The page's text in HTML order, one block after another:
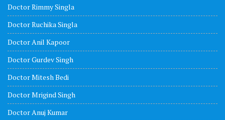
Doctor Rimmy Singla
Doctor Ruchika Singla
Doctor Anil Kapoor
Doctor Gurdev Singh
Doctor Mitesh Bedi
Doctor Mrigind Singh
Doctor Anuj Kumar